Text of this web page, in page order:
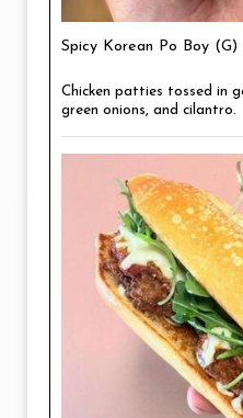
Spicy Korean Po Boy (G)
Chicken patties tossed in
green onions, and cilantro.